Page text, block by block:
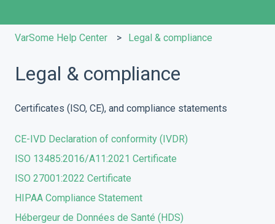
VarSome Help Center Legal & compliance
Legal & compliance
Certificates (ISO, CE), and compliance statements
CE-IVD Declaration of conformity (IVDR)
ISO 13485:2016/A11:2021 Certificate
ISO 27001:2022 Certificate
HIPAA Compliance Statement
Hébergeur de Données de Santé (HDS)